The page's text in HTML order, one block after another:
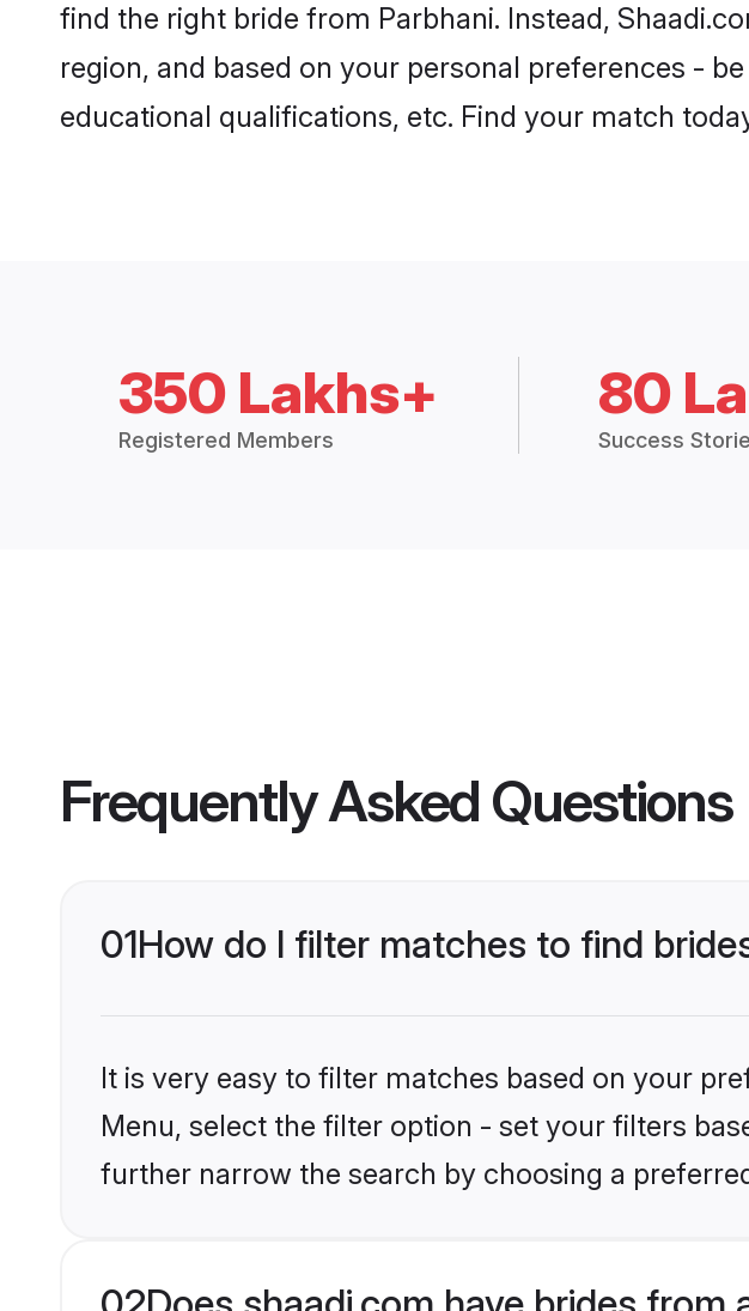
find the right bride from Parbhani. Instead,
region, and based on your personal preferences -
educational qualifications, etc. Find your match
350 Lakhs+
Registered Members
80
Success
Frequently Asked Questions
01How do I filter matches to find
It is very easy to filter matches based on your
Menu, select the filter option - set your filters
further narrow the search by choosing a